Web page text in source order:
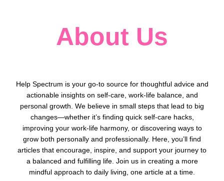
About Us
Help Spectrum is your go-to source for thoughtful advice and
actionable insights on self-care, work-life balance, and
personal growth. We believe in small steps that lead to big
changes—whether it’s finding quick self-care hacks,
improving your work-life harmony, or discovering ways to
grow both personally and professionally. Here, you’ll find
articles that encourage, inspire, and support your journey to
a balanced and fulfilling life. Join us in creating a more
mindful approach to daily living, one article at a time.